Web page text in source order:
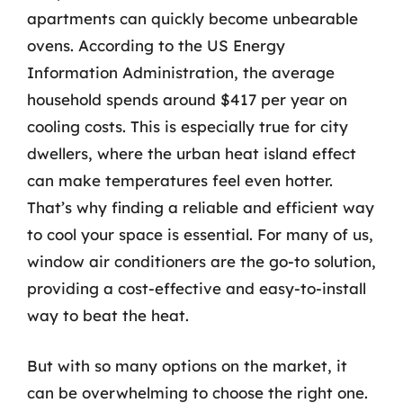
apartments can quickly become unbearable
ovens. According to the US Energy
Information Administration, the average
household spends around $417 per year on
cooling costs. This is especially true for city
dwellers, where the urban heat island effect
can make temperatures feel even hotter.
That’s why finding a reliable and efficient way
to cool your space is essential. For many of us,
window air conditioners are the go-to solution,
providing a cost-effective and easy-to-install
way to beat the heat.
But with so many options on the market, it
can be overwhelming to choose the right one.